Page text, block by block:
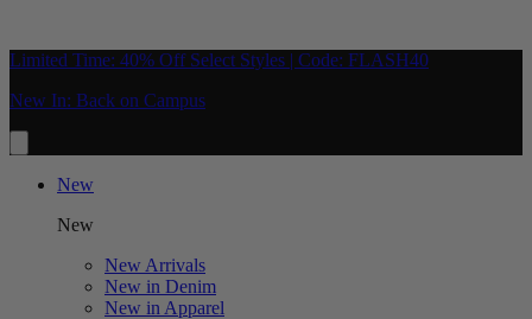
Limited Time: 40% Off Select Styles | Code: FLASH40
New In: Back on Campus
New
New
New Arrivals
New in Denim
New in Apparel